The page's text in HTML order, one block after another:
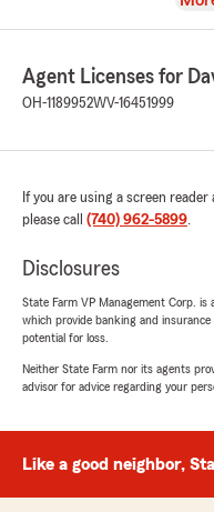
Agent Licenses for
OH-1189952WV-16451999
If you are using a screen
please call (740) 962-5899.
Disclosures
State Farm VP Management Corp.
which provide banking and
potential for loss.
Neither State Farm nor its agents
advisor for advice regarding your
Like a good neighbor,